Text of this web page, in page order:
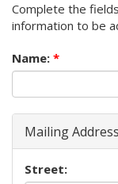
Complete the
information to be
Name: *
Mailing Address
Street: